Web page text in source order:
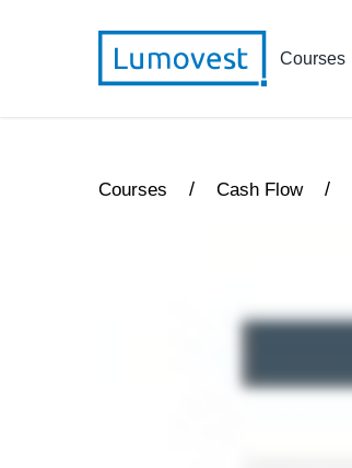
Courses
Courses / Cash Flow /